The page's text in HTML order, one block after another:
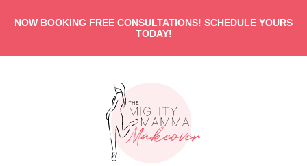
NOW BOOKING FREE CONSULTATIONS! SCHEDULE YOURS
TODAY!